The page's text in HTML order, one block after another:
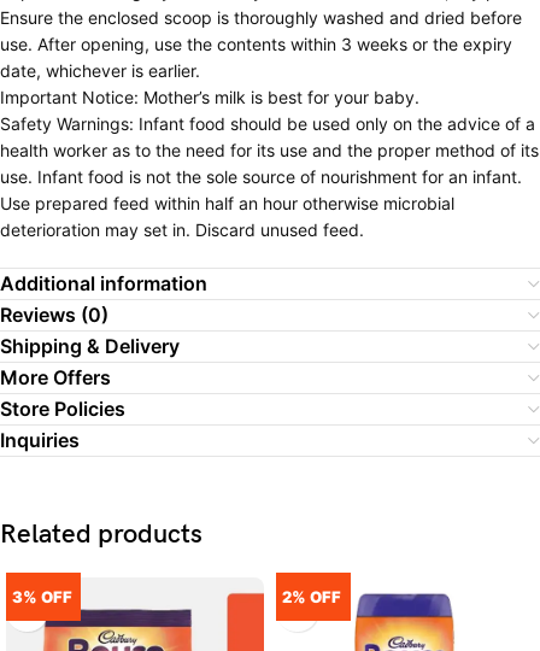
Ensure the enclosed scoop is thoroughly washed and dried before
use. After opening, use the contents within 3 weeks or the expiry
date, whichever is earlier.
Important Notice: Mother’s milk is best for your baby.
Safety Warnings: Infant food should be used only on the advice of a
health worker as to the need for its use and the proper method of its
use. Infant food is not the sole source of nourishment for an infant.
Use prepared feed within half an hour otherwise microbial
deterioration may set in. Discard unused feed.
Additional information
Reviews (0)
Shipping & Delivery
More Offers
Store Policies
Inquiries
Related products
3% OFF 2% OFF